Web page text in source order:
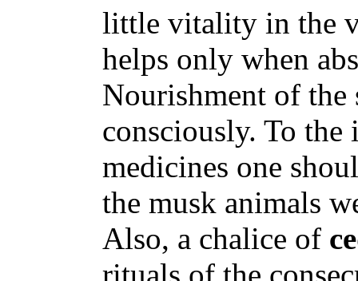
little vitality in the
helps only when
Nourishment of
consciously. To the
medicines one
the musk animals
Also, a chalice of